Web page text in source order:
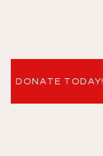
DONATE TODAY!